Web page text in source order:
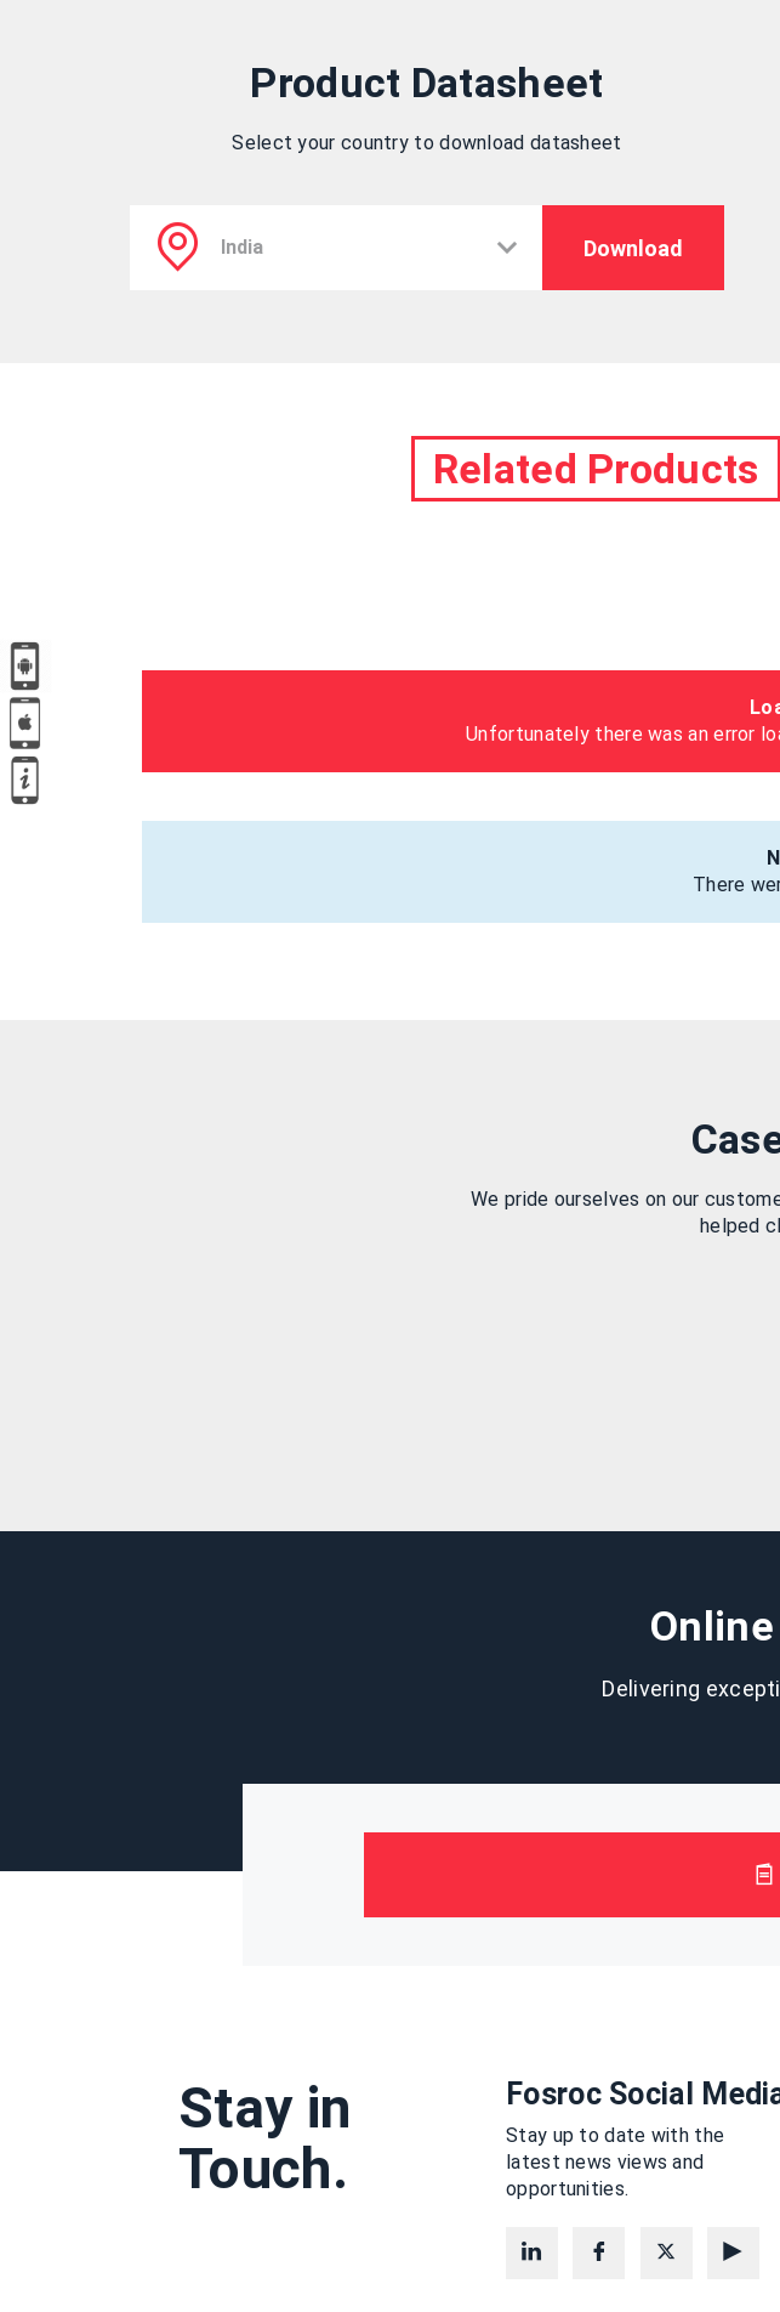
Product Datasheet
Select your country to download datasheet
Download
Related Products
Unfortunately there was an error
There
We pride ourselves on our
helped
Delivering
Stay in
Touch.
Fosroc Social
Stay up to date with the
latest news views and
opportunities.